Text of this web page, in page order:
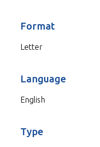
Format
Letter
Language
English
Type